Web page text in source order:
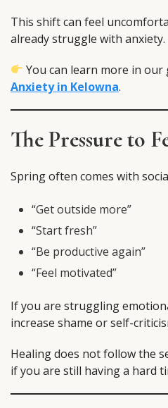
This shift can feel
already struggle with anxiety.
You can learn more in our
Anxiety in Kelowna.
The Pressure to
Spring often comes with
“Get outside more”
“Start fresh”
“Be productive again”
“Feel motivated”
If you are struggling
increase shame or self-
Healing does not follow the
if you are still having a hard